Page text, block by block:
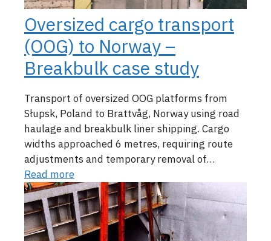
Oversized cargo transport
(OOG) to Norway –
Breakbulk case study
Transport of oversized OOG platforms from
Słupsk, Poland to Brattvåg, Norway using road
haulage and breakbulk liner shipping. Cargo
widths approached 6 metres, requiring route
adjustments and temporary removal of…
Read more